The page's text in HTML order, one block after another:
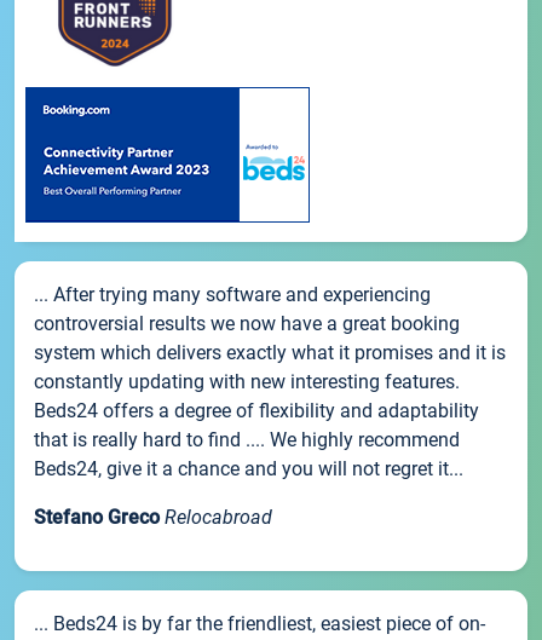
... After trying many software and experiencing
controversial results we now have a great booking
system which delivers exactly what it promises and it is
constantly updating with new interesting features.
Beds24 offers a degree of flexibility and adaptability
that is really hard to find .... We highly recommend
Beds24, give it a chance and you will not regret it...
Stefano Greco Relocabroad
... Beds24 is by far the friendliest, easiest piece of on-